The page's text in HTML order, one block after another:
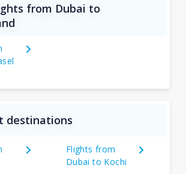
from Dubai to
destinations
Flights from
Dubai to Kochi